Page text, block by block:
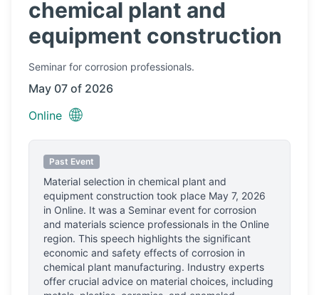
chemical plant and
equipment construction
Seminar for corrosion professionals.
May 07 of 2026
Online 🌐
Past Event
Material selection in chemical plant and
equipment construction took place May 7, 2026
in Online. It was a Seminar event for corrosion
and materials science professionals in the Online
region. This speech highlights the significant
economic and safety effects of corrosion in
chemical plant manufacturing. Industry experts
offer crucial advice on material choices, including